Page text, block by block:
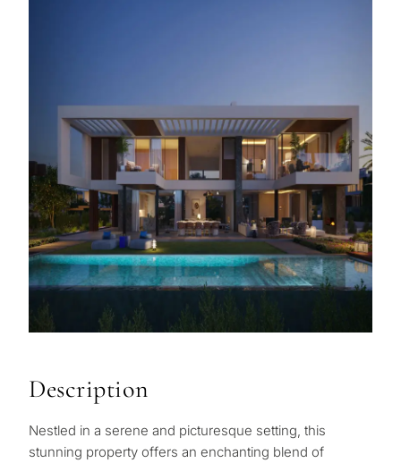
Description
Nestled in a serene and picturesque setting, this
stunning property offers an enchanting blend of